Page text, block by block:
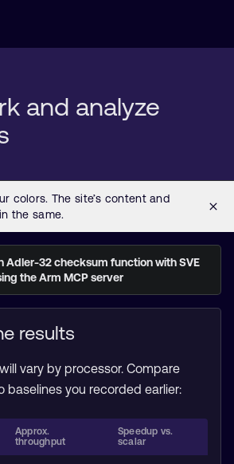
and analyze
Adler-32 checksum function with SVE
the Arm MCP server
results
vary by processor. Compare
baselines you recorded earlier:
Approx.
throughput
Speedup vs.
scalar